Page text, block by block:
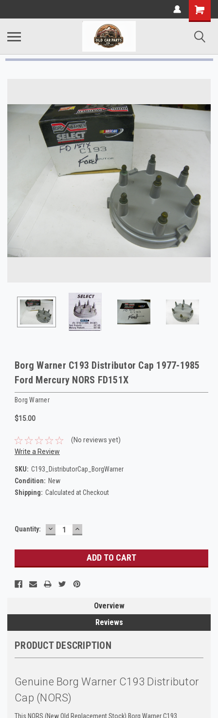
Borg Warner C193 Distributor Cap 1977-1985
Ford Mercury NORS FD151X
Borg Warner
$15.00
(No reviews yet)
Write a Review
SKU: C193_DistributorCap_BorgWarner
Condition: New
Shipping: Calculated at Checkout
Current
Quantity: DECREASE
QUANTITY:
INCREASE
QUANTITY:
Overview
Reviews
PRODUCT DESCRIPTION
Genuine Borg Warner C193 Distributor
Cap (NORS)
This NORS (New Old Replacement Stock) Borg Warner C193